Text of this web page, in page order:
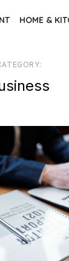
HOME &